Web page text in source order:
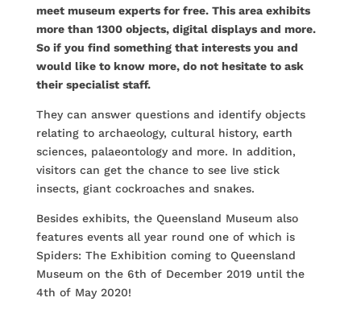
meet museum experts for free. This area exhibits
more than 1300 objects, digital displays and more.
So if you find something that interests you and
would like to know more, do not hesitate to ask
their specialist staff.
They can answer questions and identify objects
relating to archaeology, cultural history, earth
sciences, palaeontology and more. In addition,
visitors can get the chance to see live stick
insects, giant cockroaches and snakes.
Besides exhibits, the Queensland Museum also
features events all year round one of which is
Spiders: The Exhibition coming to Queensland
Museum on the 6th of December 2019 until the
4th of May 2020!